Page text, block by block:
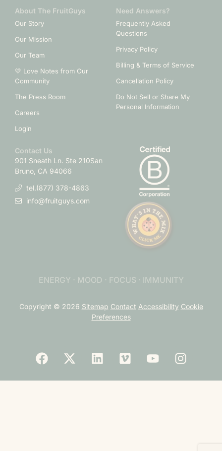
About The FruitGuys
Our Story
Our Mission
Our Team
💛 Love Notes from Our
Community
The Press Room
Careers
Login
Need Answers?
Frequently Asked
Questions
Privacy Policy
Billing & Terms of Service
Cancellation Policy
Do Not Sell or Share My
Personal Information
Contact Us
901 Sneath Ln. Ste 210San
Bruno, CA 94066
tel.(877) 378-4863
info@fruitguys.com
ENERGY · MOOD · FOCUS · IMMUNITY
Copyright © 2026 Sitemap Contact Accessibility Cookie
Preferences